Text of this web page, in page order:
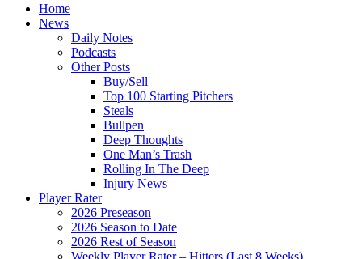
Home
News
Daily Notes
Podcasts
Other Posts
Buy/Sell
Top 100 Starting Pitchers
Steals
Bullpen
Deep Thoughts
One Man’s Trash
Rolling In The Deep
Injury News
Player Rater
2026 Preseason
2026 Season to Date
2026 Rest of Season
Weekly Player Rater – Hitters (Last 8 Weeks)